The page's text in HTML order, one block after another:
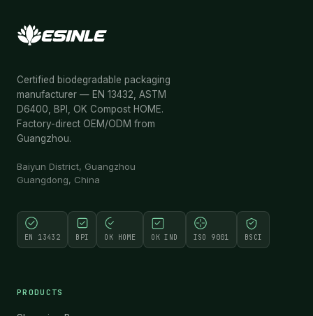
Certified biodegradable packaging
manufacturer — EN 13432, ASTM
D6400, BPI, OK Compost HOME.
Factory-direct OEM/ODM from
Guangzhou.
Baiyun District, Guangzhou
Guangdong, China
EN 13432 BPI OK HOME OK IND ISO 9001 BSCI
PRODUCTS